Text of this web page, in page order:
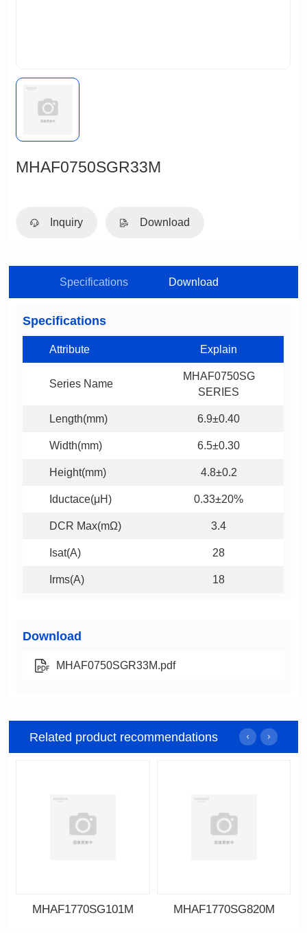
MHAF0750SGR33M
Inquiry Download
Specifications Download
Specifications
Attribute Explain
Series Name
SERIES
Length(mm) 6.9±0.40
Width(mm) 6.5±0.30
Height(mm) 4.8±0.2
Iductace(μH) 0.33±20%
DCR Max(mΩ) 3.4
Isat(A) 28
Irms(A) 18
Download
MHAF0750SGR33M.pdf
Related product recommendations
MHAF1770SG101M MHAF1770SG820M